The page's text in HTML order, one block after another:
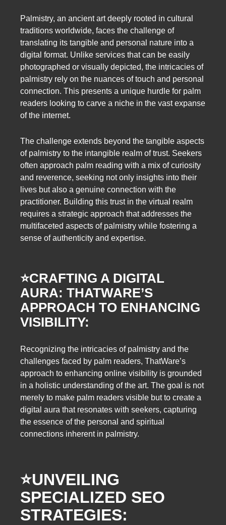
Palmistry, an ancient art deeply rooted in cultural
traditions worldwide, faces the challenge of
translating its tangible and personal nature into a
digital format. Unlike services that can be easily
photographed or visually depicted, the intricacies of
palmistry rely on the nuances of touch and personal
connection. This presents a unique hurdle for palm
readers looking to carve a niche in the vast expanse
of the internet.
The challenge extends beyond the tangible aspects
of palmistry to the intangible realm of trust. Seekers
often approach palm reading with a mix of curiosity
and reverence, seeking not only insights into their
lives but also a genuine connection with the
practitioner. Building this trust in the virtual realm
requires a strategic approach that addresses the
multifaceted aspects of palmistry while fostering a
sense of authenticity and expertise.
⭐️CRAFTING A DIGITAL
AURA: THATWARE’S
APPROACH TO ENHANCING
VISIBILITY:
Recognizing the intricacies of palmistry and the
challenges faced by palm readers, ThatWare’s
approach to enhancing online visibility is grounded
in a holistic understanding of the art. The goal is not
merely to make palm readers visible but to create a
digital aura that resonates with seekers, capturing
the essence of the personal and spiritual
connections inherent in palmistry.
⭐️UNVEILING
SPECIALIZED SEO
STRATEGIES: